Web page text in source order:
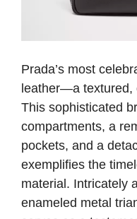
Prada’s most
leather—a textured,
This sophisticated
compartments, a
pockets, and a
exemplifies the
material. Intricately
enameled metal